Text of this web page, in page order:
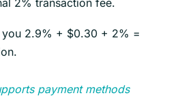
you 2.9% + $0.30 + 2% =
payment methods